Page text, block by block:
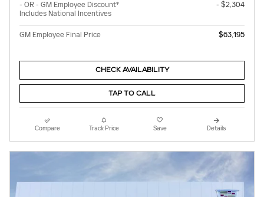
- OR - GM Employee Discount*
Includes National Incentives
- $2,304
GM Employee Final Price $63,195
CHECK AVAILABILITY
TAP TO CALL
Compare Track Price Save Details